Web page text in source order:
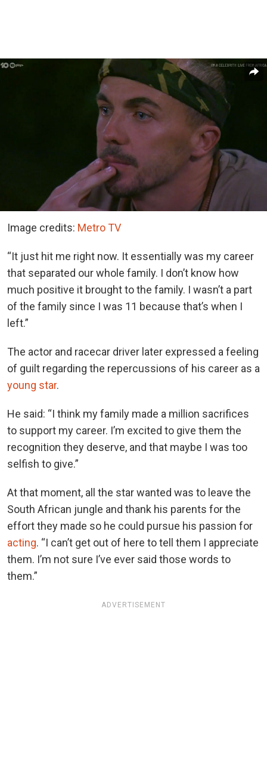
Image credits: Metro TV
“It just hit me right now. It essentially was my career
that separated our whole family. I don’t know how
much positive it brought to the family. I wasn’t a part
of the family since I was 11 because that’s when I
left.”
The actor and racecar driver later expressed a feeling
of guilt regarding the repercussions of his career as a
young star.
He said: “I think my family made a million sacrifices
to support my career. I’m excited to give them the
recognition they deserve, and that maybe I was too
selfish to give.”
At that moment, all the star wanted was to leave the
South African jungle and thank his parents for the
effort they made so he could pursue his passion for
acting. “I can’t get out of here to tell them I appreciate
them. I’m not sure I’ve ever said those words to
them.”
ADVERTISEMENT